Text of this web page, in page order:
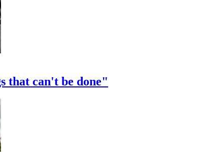
that can't be done"